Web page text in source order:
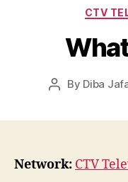
CTV
Post
By Diba
Network: CTV